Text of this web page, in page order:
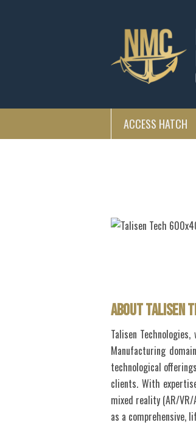
ACCESS HATCH
About Talisen
Talisen
Manufacturing
technological
clients. With
mixed reality (AR/
as a comprehensive,